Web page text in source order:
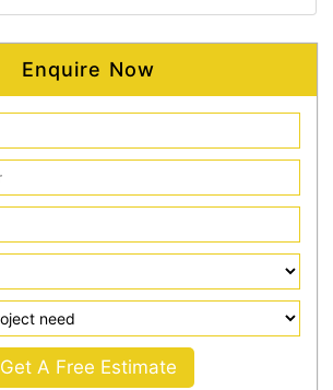
Enquire Now
Get A Free Estimate